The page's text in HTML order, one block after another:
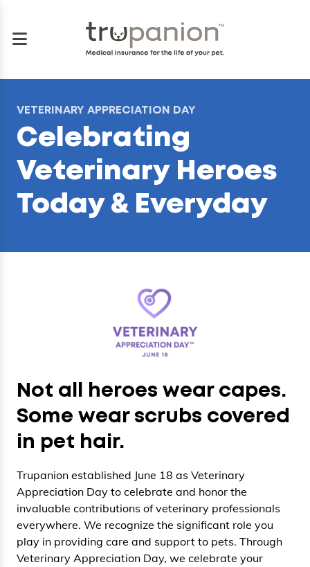
VETERINARY APPRECIATION DAY
Celebrating
Veterinary Heroes
Today & Everyday
Not all heroes wear capes.
Some wear scrubs covered
in pet hair.
Trupanion established June 18 as Veterinary
Appreciation Day to celebrate and honor the
invaluable contributions of veterinary professionals
everywhere. We recognize the significant role you
play in providing care and support to pets. Through
Veterinary Appreciation Day, we celebrate your